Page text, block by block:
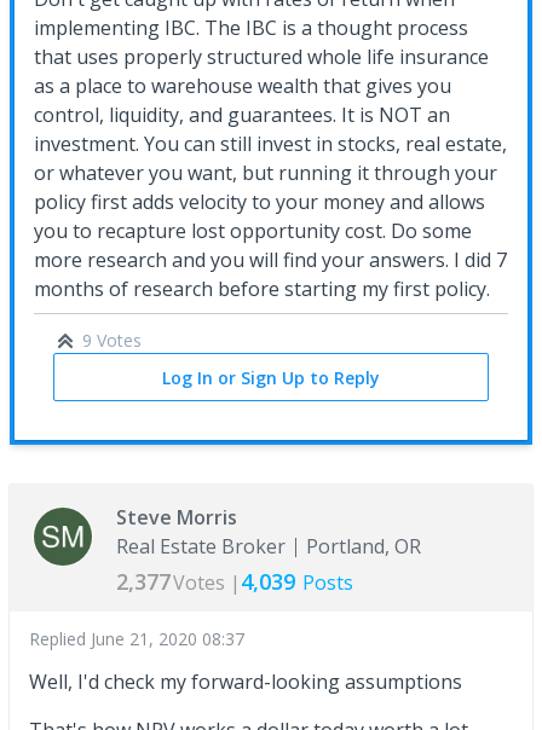
implementing IBC. The IBC is a thought process
that uses properly structured whole life insurance
as a place to warehouse wealth that gives you
control, liquidity, and guarantees. It is NOT an
investment. You can still invest in stocks, real estate,
or whatever you want, but running it through your
policy first adds velocity to your money and allows
you to recapture lost opportunity cost. Do some
more research and you will find your answers. I did 7
months of research before starting my first policy.
9 Votes
Log In or Sign Up to Reply
Steve Morris
Real Estate Broker
Portland, OR
2,377Votes | 4,039 Posts
Replied June 21, 2020 08:37
Well, I'd check my forward-looking assumptions